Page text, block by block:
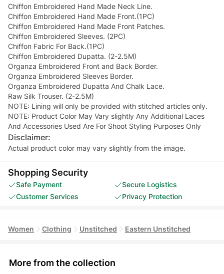
Chiffon Embroidered Hand Made Neck Line.
Chiffon Embroidered Hand Made Front.(1PC)
Chiffon Embroidered Hand Made Front Patches.
Chiffon Embroidered Sleeves. (2PC)
Chiffon Fabric For Back.(1PC)
Chiffon Embroidered Dupatta. (2-2.5M)
Organza Embroidered Front and Back Border.
Organza Embroidered Sleeves Border.
Organza Embroidered Dupatta And Chalk Lace.
Raw Silk Trouser. (2-2.5M)
NOTE: Lining will only be provided with stitched articles only.
NOTE: Product Color May Vary slightly Any Additional Laces
And Accessories Used Are For Shoot Styling Purposes Only
Disclaimer:
Actual product color may vary slightly from the image.
Shopping Security
Safe Payment
Secure Logistics
Customer Services
Privacy Protection
Women Clothing Unstitched Eastern Unstitched
More from the collection